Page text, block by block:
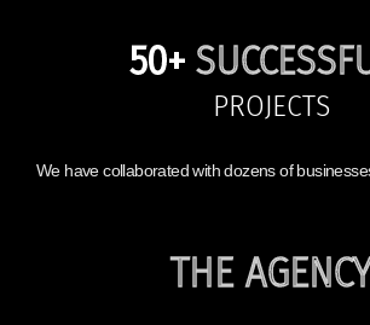
50+
PROJECTS
We have collaborated with dozens of
THE